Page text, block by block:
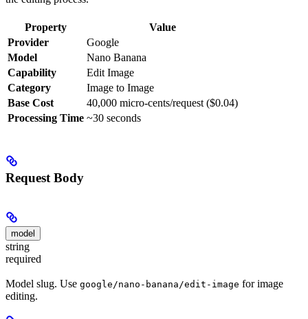
Property
Value
Provider
Google
Model
Nano Banana
Capability
Edit Image
Category
Image to Image
Base Cost
40,000 micro-cents/request ($0.04)
Processing Time ~30 seconds
Request Body
model
string
required
Model slug. Use google/nano-banana/edit-image for image
editing.